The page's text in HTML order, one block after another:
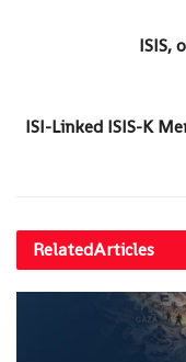
ISIS,
ISI-Linked ISIS-K
RelatedArticles